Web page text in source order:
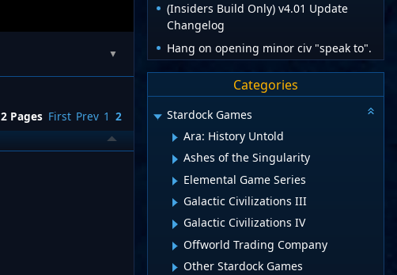
▼
2 Pages First Prev 1 2
(Insiders Build Only) v4.01 Update
Changelog
Hang on opening minor civ "speak to".
Categories
Stardock Games
Ara: History Untold
Ashes of the Singularity
Elemental Game Series
Galactic Civilizations III
Galactic Civilizations IV
Offworld Trading Company
Other Stardock Games